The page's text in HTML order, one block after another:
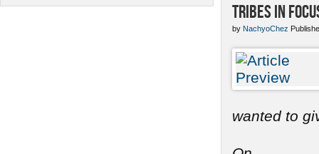
Tribes in
by NachyoChez
wanted to